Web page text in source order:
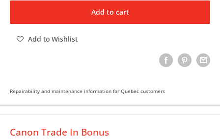
Add to cart
Add to Wishlist
Repairability and maintenance information for Quebec customers
Canon Trade In Bonus